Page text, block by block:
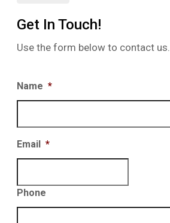
Get In Touch!
Use the form below to contact us.
Name *
Email *
Phone